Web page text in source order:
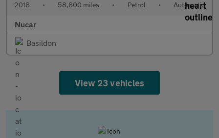
2018 • 58,800 miles • Petrol • Automatic
Nucar
Basildon
View 23 vehicles